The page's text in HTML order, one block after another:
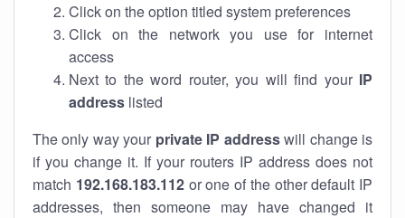
Click on the option titled system preferences
Click on the network you use for internet
access
Next to the word router, you will find your IP
address listed
The only way your private IP addresswill change is
if you change it. If your routers IP address does not
match 192.168.183.112or one of the other default IP
addresses, then someone may have changed it